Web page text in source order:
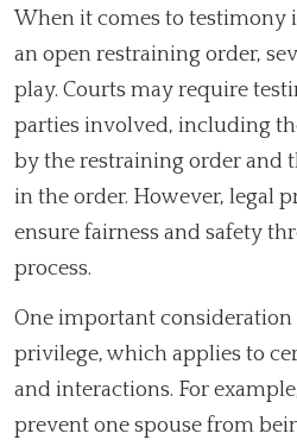
When it comes to testimony
an open restraining order,
play. Courts may require
parties involved, including
by the restraining order and
in the order. However, legal
ensure fairness and safety
process.
One important consideration
privilege, which applies to
and interactions. For
prevent one spouse from